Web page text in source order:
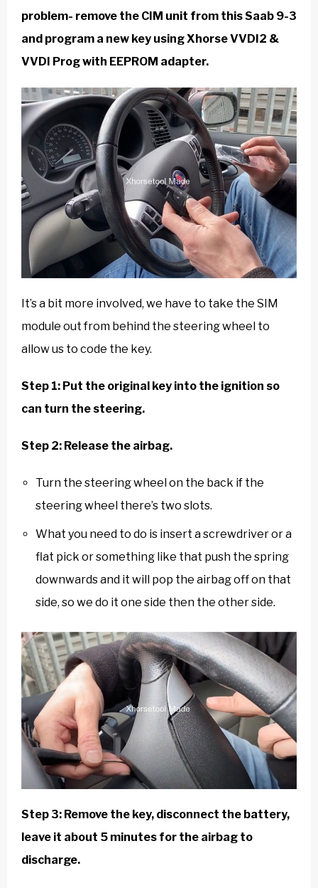
problem- remove the CIM unit from this Saab 9-3
and program a new key usingXhorse VVDI2 &
VVDI Progwith EEPROM adapter.
It’s a bit more involved, we have to take the SIM
module out from behind the steering wheel to
allow us to code the key.
Step 1: Put the original key into the ignition so
can turn the steering.
Step 2: Release the airbag.
Turn the steering wheel on the back if the
steering wheel there’s two slots.
What you need to do is insert a screwdriver or a
flat pick or something like that push the spring
downwards and it will pop the airbag off on that
side, so we do it one side then the other side.
Step 3: Remove the key, disconnect the battery,
leave it about 5 minutes for the airbag to
discharge.